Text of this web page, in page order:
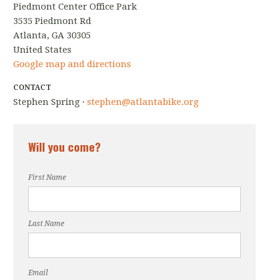
Piedmont Center Office Park
3535 Piedmont Rd
Atlanta, GA 30305
United States
Google map and directions
CONTACT
Stephen Spring ·stephen@atlantabike.org
Will you come?
First Name
Last Name
Email